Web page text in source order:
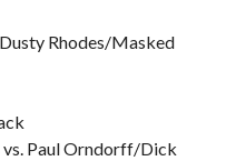
Rhodes/Masked
vs. Paul Orndorff/Dick